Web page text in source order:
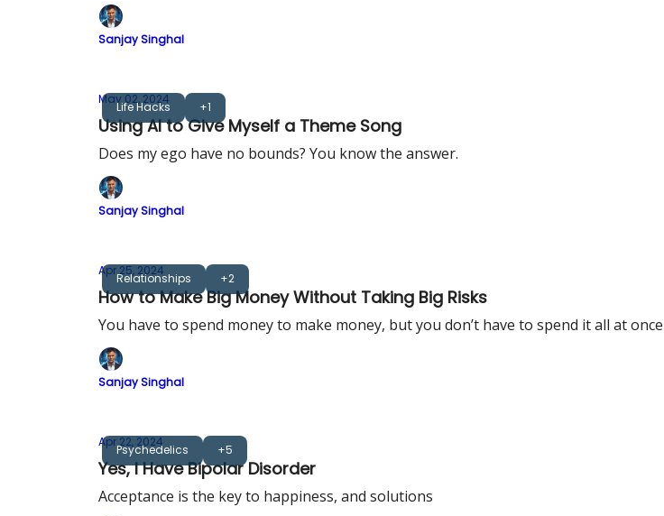
Sanjay Singhal
Life Hacks +1
May 02, 2024
Using AI to Give Myself a Theme Song
Does my ego have no bounds? You know the answer.
Sanjay Singhal
Relationships +2
Apr 25, 2024
How to Make Big Money Without Taking Big Risks
You have to spend money to make money, but you don’t have to spend it all at once
Sanjay Singhal
Psychedelics +5
Apr 22, 2024
Yes, I Have Bipolar Disorder
Acceptance is the key to happiness, and solutions